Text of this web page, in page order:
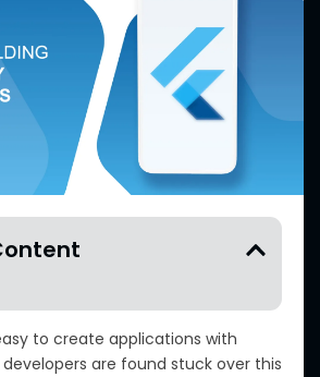
to create applications with
are found stuck over this